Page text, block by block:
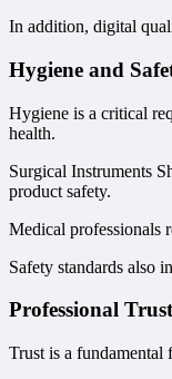
In addition, digital
Hygiene and
Hygiene is a critical
health.
Surgical Instruments
product safety.
Medical professionals
Safety standards also
Professional
Trust is a fundamental